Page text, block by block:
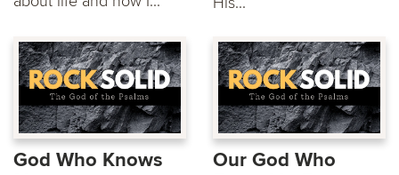
God Who Knows
Our God Who